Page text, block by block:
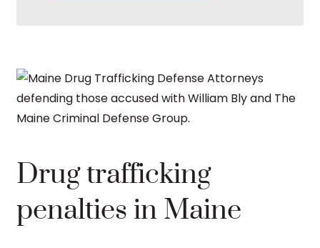
Drug trafficking
penalties in Maine